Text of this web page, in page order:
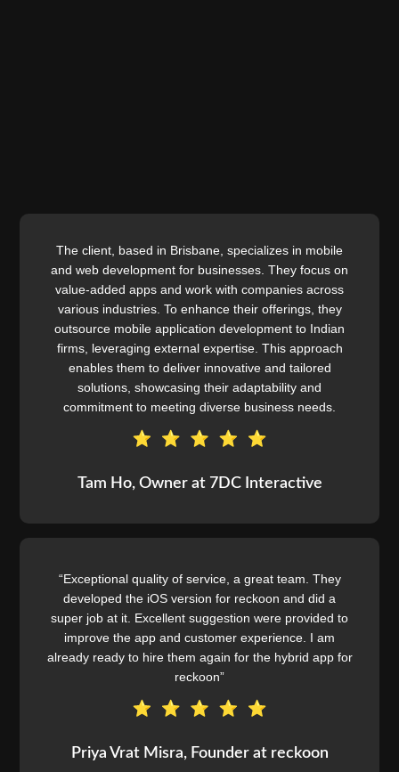
The client, based in Brisbane, specializes in mobile
and web development for businesses. They focus on
value-added apps and work with companies across
various industries. To enhance their offerings, they
outsource mobile application development to Indian
firms, leveraging external expertise. This approach
enables them to deliver innovative and tailored
solutions, showcasing their adaptability and
commitment to meeting diverse business needs.
Tam Ho, Owner at 7DC Interactive
“Exceptional quality of service, a great team. They
developed the iOS version for reckoon and did a
super job at it. Excellent suggestion were provided to
improve the app and customer experience. I am
already ready to hire them again for the hybrid app for
reckoon”
Priya Vrat Misra, Founder at reckoon